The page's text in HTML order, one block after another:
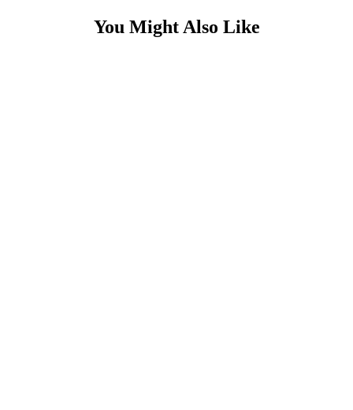
You Might Also Like